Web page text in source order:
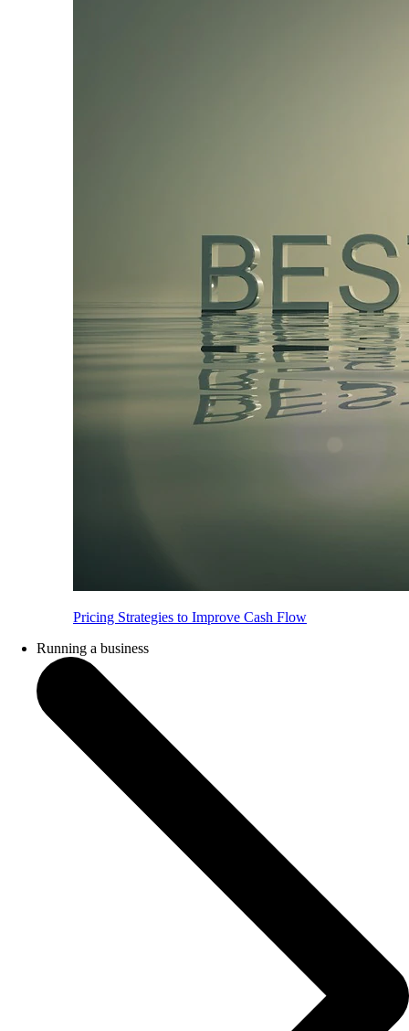
Pricing Strategies to Improve Cash Flow
Running a business